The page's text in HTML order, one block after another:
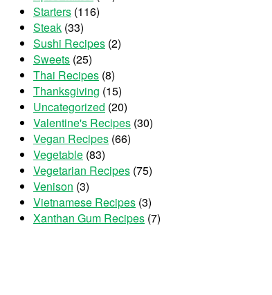
Starters (116)
Steak (33)
Sushi Recipes (2)
Sweets (25)
Thai Recipes (8)
Thanksgiving (15)
Uncategorized (20)
Valentine's Recipes (30)
Vegan Recipes (66)
Vegetable (83)
Vegetarian Recipes (75)
Venison (3)
Vietnamese Recipes (3)
Xanthan Gum Recipes (7)